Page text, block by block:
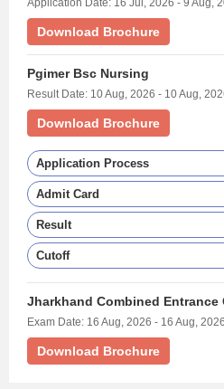
Application Date: 16 Jul, 2026 - 9 Aug,
Download Brochure
Pgimer Bsc Nursing
Result Date: 10 Aug, 2026 - 10 Aug,
Download Brochure
Application Process
Admit Card
Result
Cutoff
Exam Date: 16 Aug, 2026 - 16 Aug, 2026
Download Brochure